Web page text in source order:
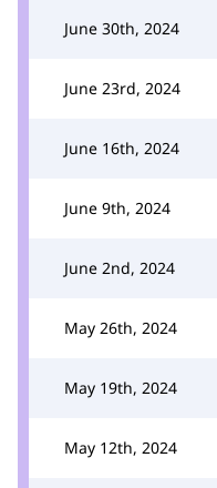
June 30th, 2024
June 23rd, 2024
June 16th, 2024
June 9th, 2024
June 2nd, 2024
May 26th, 2024
May 19th, 2024
May 12th, 2024